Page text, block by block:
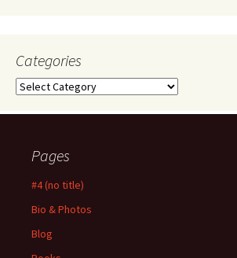
Categories
Categories
Pages
#4 (no title)
Bio & Photos
Blog